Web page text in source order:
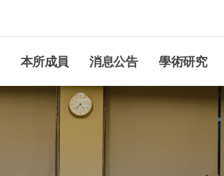
本所成員 消息公告 學術研究